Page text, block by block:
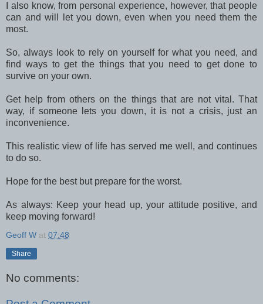
I also know, from personal experience, however, that people
can and will let you down, even when you need them the
most.
So, always look to rely on yourself for what you need, and
find ways to get the things that you need to get done to
survive on your own.
Get help from others on the things that are not vital. That
way, if someone lets you down, it is not a crisis, just an
inconvenience.
This realistic view of life has served me well, and continues
to do so.
Hope for the best but prepare for the worst.
As always: Keep your head up, your attitude positive, and
keep moving forward!
Geoff W at 07:48
Share
No comments: